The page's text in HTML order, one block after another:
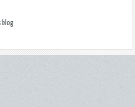
blog